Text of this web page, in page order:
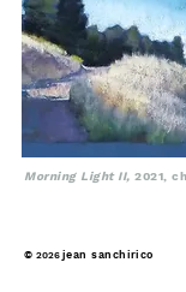
Morning Light II, 2021,
© 2026 jean sanchirico